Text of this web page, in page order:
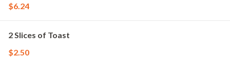
$6.24
2 Slices of Toast
$2.50